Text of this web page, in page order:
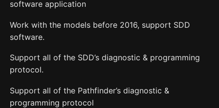
software application
Work with the models before 2016, support SDD
software.
Support all of the SDD’s diagnostic & programming
protocol.
Support all of the Pathfinder’s diagnostic &
programming protocol